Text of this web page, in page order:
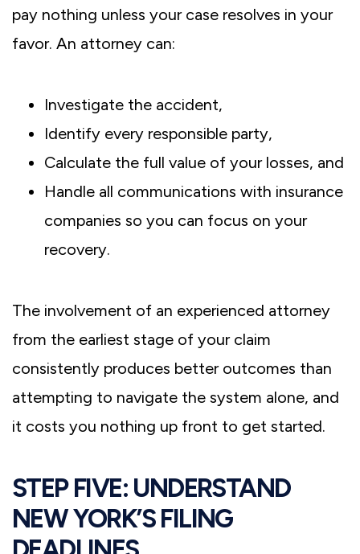
pay nothing unless your case resolves in your
favor. An attorney can:
Investigate the accident,
Identify every responsible party,
Calculate the full value of your losses, and
Handle all communications with insurance
companies so you can focus on your
recovery.
The involvement of an experienced attorney
from the earliest stage of your claim
consistently produces better outcomes than
attempting to navigate the system alone, and
it costs you nothing up front to get started.
STEP FIVE: UNDERSTAND
NEW YORK’S FILING